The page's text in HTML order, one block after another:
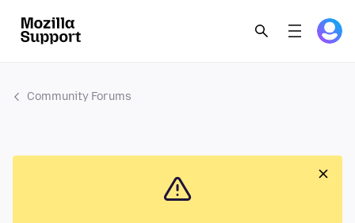
Community Forums